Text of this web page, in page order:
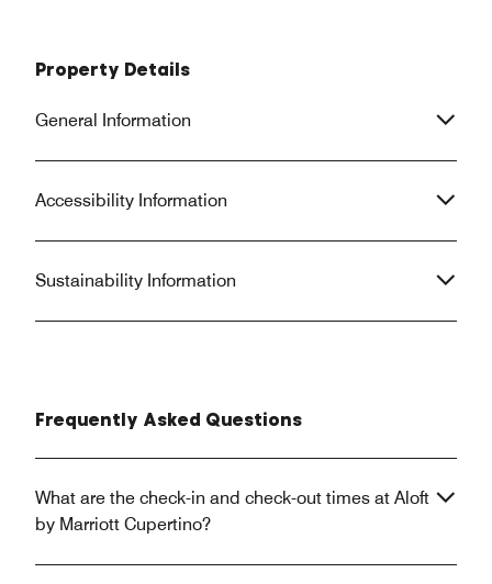
Property Details
General Information
Accessibility Information
Sustainability Information
Frequently Asked Questions
What are the check-in and check-out times at Aloft
by Marriott Cupertino?